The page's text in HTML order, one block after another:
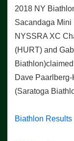
2018 NY
Sacandaga Mini
NYSSRA XC
(HURT) and
Dave
(Saratoga
Biathlon Results